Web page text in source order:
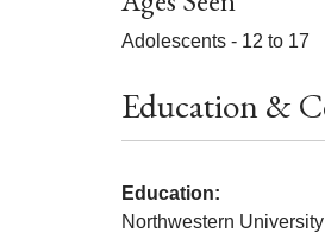
Adolescents - 12 to 17
Education &
Education:
Northwestern